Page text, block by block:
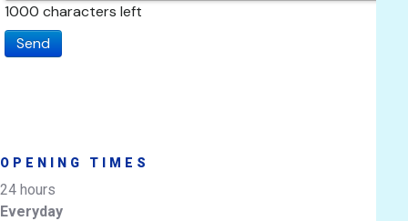
1000 characters left
Send
OPENING TIMES
24 hours
Everyday